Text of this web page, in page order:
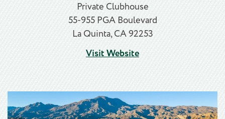
Private Clubhouse
55-955 PGA Boulevard
La Quinta, CA 92253
Visit Website